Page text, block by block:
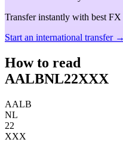
Transfer instantly with best
Start an international transfer →
How to read
AALBNL22XXX
AALB
NL
22
XXX